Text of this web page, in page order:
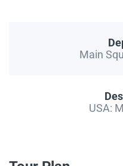
Main
USA: